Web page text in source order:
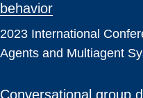
behavior
2023 International
Agents and Multiagent
Conversational group